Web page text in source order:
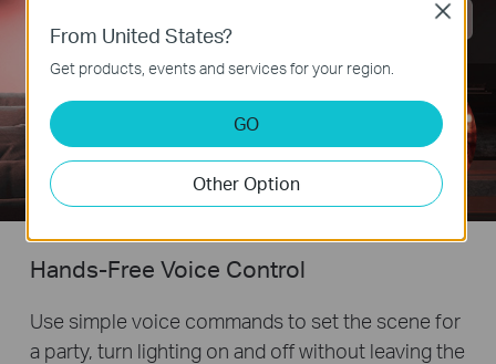
Remote
Hands-Free Voice Control
Use simple voice commands to set the scene for
a party, turn lighting on and off without leaving the
From United States?
Get products, events and services for your region.
GO
Other Option
Close